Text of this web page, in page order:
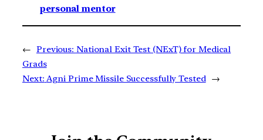
personal mentor
← Previous: National Exit Test (NExT) for Medical
Grads
Next: Agni Prime Missile Successfully Tested →